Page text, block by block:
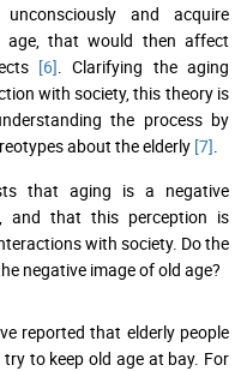
and acquire
that would then affect
[6] . Clarifying the aging
with society, this theory is
the process by
about the elderly [7]
that aging is a negative
and that this perception is
with society. Do the
negative image of old age?
reported that elderly people
to keep old age at bay. For